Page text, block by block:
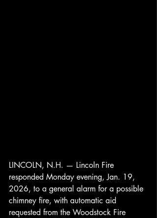
LINCOLN, N.H. — Lincoln Fire
responded Monday evening, Jan. 19,
2026, to a general alarm for a possible
chimney fire, with automatic aid
requested from the Woodstock Fire